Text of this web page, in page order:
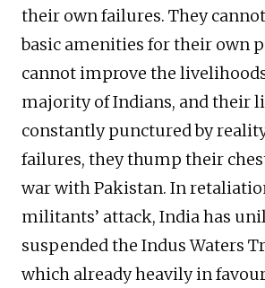
their own failures. They
basic amenities for their own
cannot improve the
majority of Indians, and their
constantly punctured by
failures, they thump their
war with Pakistan. In
militants’ attack, India has
suspended the Indus Waters
which already heavily in